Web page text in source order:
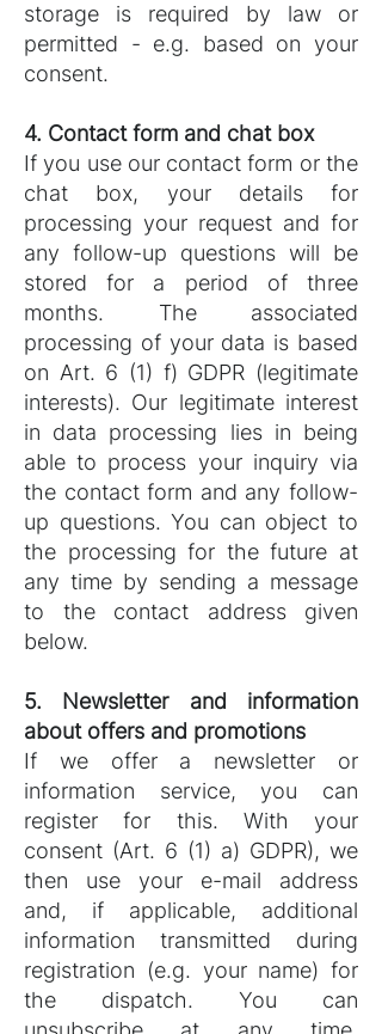
storage is required by law or
permitted - e.g. based on your
consent.
4. Contact form and chat box
If you use our contact form or the
chat box, your details for
processing your request and for
any follow-up questions will be
stored for a period of three
months. The associated
processing of your data is based
on Art. 6 (1) f) GDPR (legitimate
interests). Our legitimate interest
in data processing lies in being
able to process your inquiry via
the contact form and any follow-
up questions. You can object to
the processing for the future at
any time by sending a message
to the contact address given
below.
5. Newsletter and information
about offers and promotions
If we offer a newsletter or
information service, you can
register for this. With your
consent (Art. 6 (1) a) GDPR), we
then use your e-mail address
and, if applicable, additional
information transmitted during
registration (e.g. your name) for
the dispatch. You can